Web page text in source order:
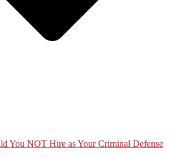
You NOT Hire as Your Criminal Defense